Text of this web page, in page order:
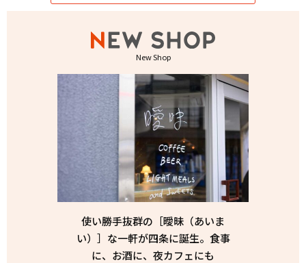
New Shop
使い勝手抜群の［曖昧（あいま
い）］な一軒が四条に誕生。食事
に、お酒に、夜カフェにも